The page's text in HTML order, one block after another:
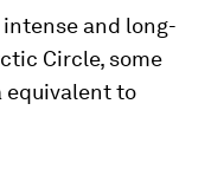
intense and long-
Circle, some
equivalent to